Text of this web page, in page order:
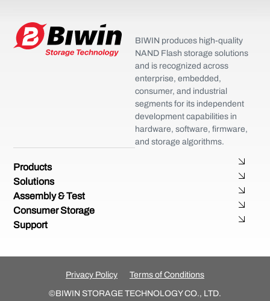
Products
Solutions
Assembly & Test
Consumer Storage
Support
BIWIN produces high-quality
NAND Flash storage solutions
and is recognized across
enterprise, embedded,
consumer, and industrial
segments for its independent
development capabilities in
hardware, software, firmware,
and storage algorithms.
Privacy Policy Terms of Conditions
©BIWIN STORAGE TECHNOLOGY CO., LTD.